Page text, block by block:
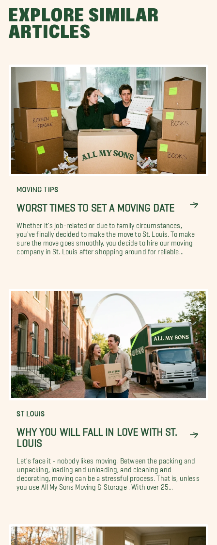
EXPLORE SIMILAR
ARTICLES
MOVING TIPS
WORST TIMES TO SET A MOVING DATE
Whether it's job-related or due to family circumstances,
you've finally decided to make the move to St. Louis. To make
sure the move goes smoothly, you decide to hire our moving
company in St. Louis after shopping around for reliable...
ST LOUIS
WHY YOU WILL FALL IN LOVE WITH ST.
LOUIS
Let's face it - nobody likes moving. Between the packing and
unpacking, loading and unloading, and cleaning and
decorating, moving can be a stressful process. That is, unless
you use All My Sons Moving & Storage . With over 25...